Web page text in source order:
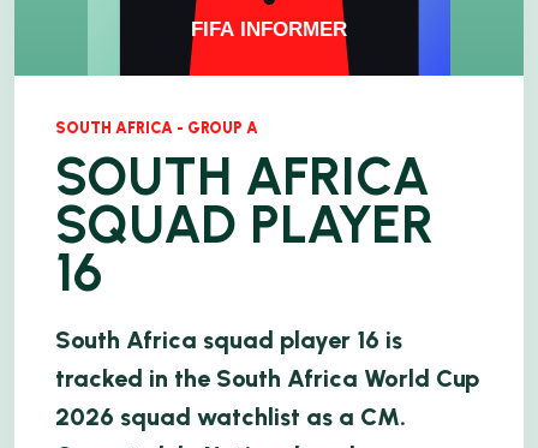
SOUTH AFRICA - GROUP A
SOUTH AFRICA
SQUAD PLAYER
16
South Africa squad player 16 is
tracked in the South Africa World Cup
2026 squad watchlist as a CM.